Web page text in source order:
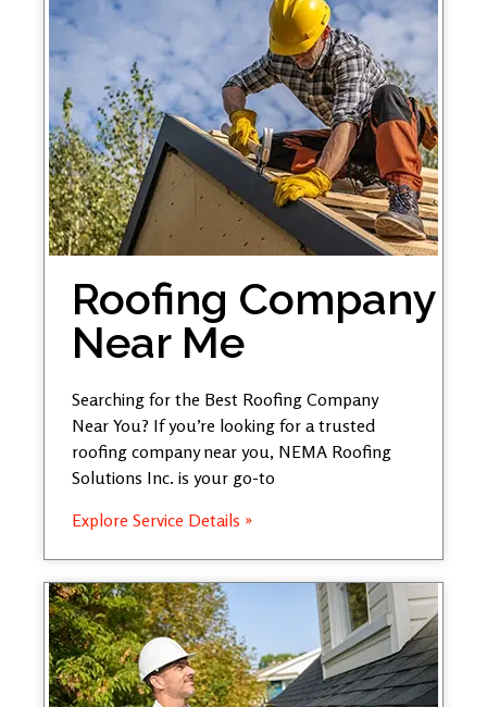
Roofing Company
Near Me
Searching for the Best Roofing Company
Near You? If you’re looking for a trusted
roofing company near you, NEMA Roofing
Solutions Inc. is your go-to
Explore Service Details »